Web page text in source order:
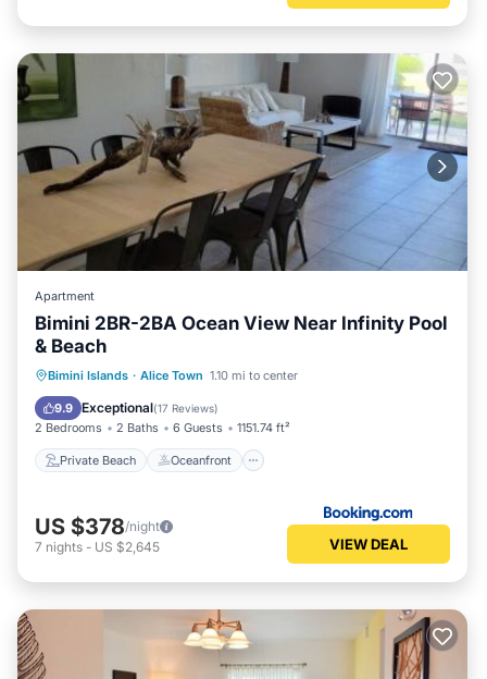
Apartment
Bimini 2BR-2BA Ocean View Near Infinity Pool
& Beach
Bimini Islands · Alice Town 1.10 mi to center
9.9 Exceptional(17 Reviews)
2 Bedrooms 2 Baths 6 Guests 1151.74 ft²
Private Beach Oceanfront
Private Beach Oceanfront
Pool
US $378/night
7 nights - US $2,645 VIEW DEAL